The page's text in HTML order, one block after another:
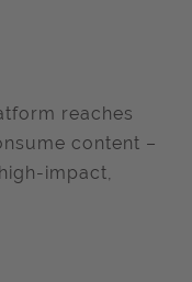
reaches
content –
impact,